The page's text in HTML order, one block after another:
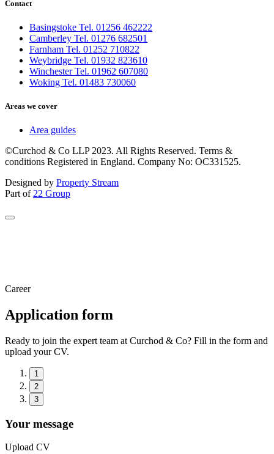
Contact
Basingstoke Tel. 01256 462222
Camberley Tel. 01276 682501
Farnham Tel. 01252 710822
Weybridge Tel. 01932 823610
Winchester Tel. 01962 607080
Woking Tel. 01483 730060
Areas we cover
Area guides
©Curchod & Co LLP 2023. All Rights Reserved. Terms &
conditions Registered in England. Company No: OC331525.
Designed by Property Stream
Part of 22 Group
Career
Application form
Ready to join the expert team at Curchod & Co? Fill in the form and
upload your CV.
1
2
3
Your message
Upload CV